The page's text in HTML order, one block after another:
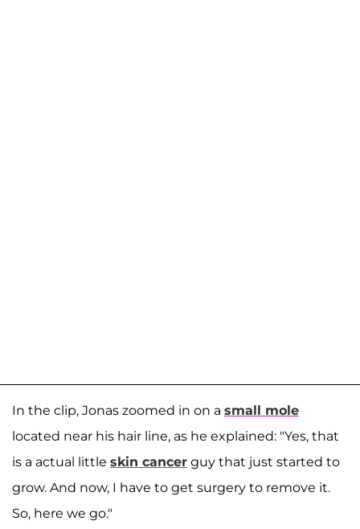
In the clip, Jonas zoomed in on a small mole
located near his hair line, as he explained: "Yes, that
is a actual little skin cancer guy that just started to
grow. And now, I have to get surgery to remove it.
So, here we go."